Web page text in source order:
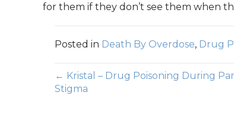
for them if they don’t see them when
Posted in Death By Overdose, Drug
Posts
← Kristal – Drug Poisoning During
Stigma